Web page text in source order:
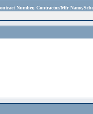
Number, Contractor/Mfr